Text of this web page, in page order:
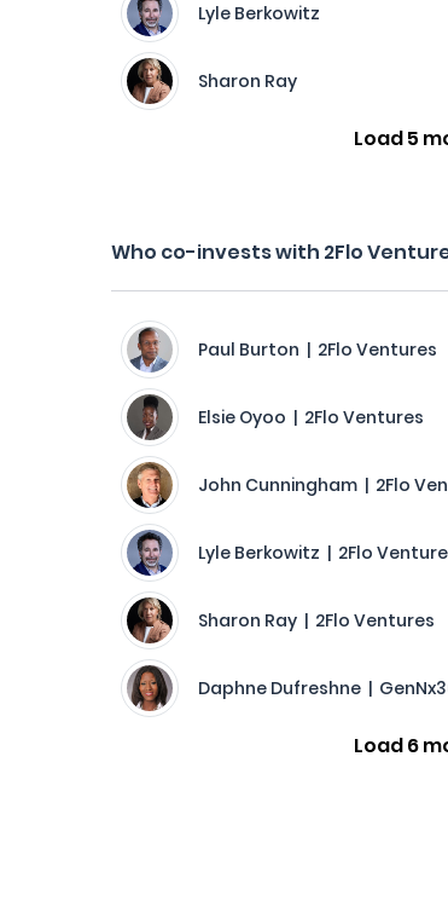
Lyle Berkowitz
Sharon Ray
Load 5
Who co-invests with 2Flo
Paul Burton | 2Flo Ventures
Elsie Oyoo | 2Flo Ventures
John Cunningham | 2Flo
Lyle Berkowitz | 2Flo
Sharon Ray | 2Flo Ventures
Daphne Dufreshne |
Load 6